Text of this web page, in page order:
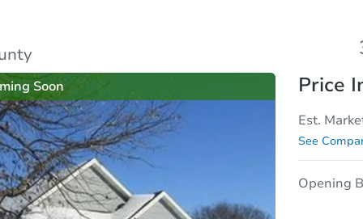
Soon Price
Est.
See
Opening